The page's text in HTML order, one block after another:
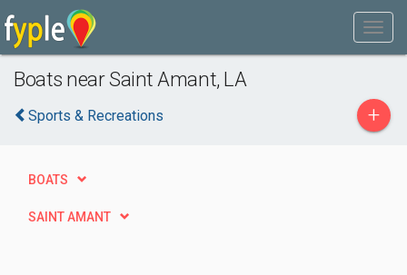
Boats near Saint Amant, LA
Sports & Recreations +
BOATS
SAINT AMANT